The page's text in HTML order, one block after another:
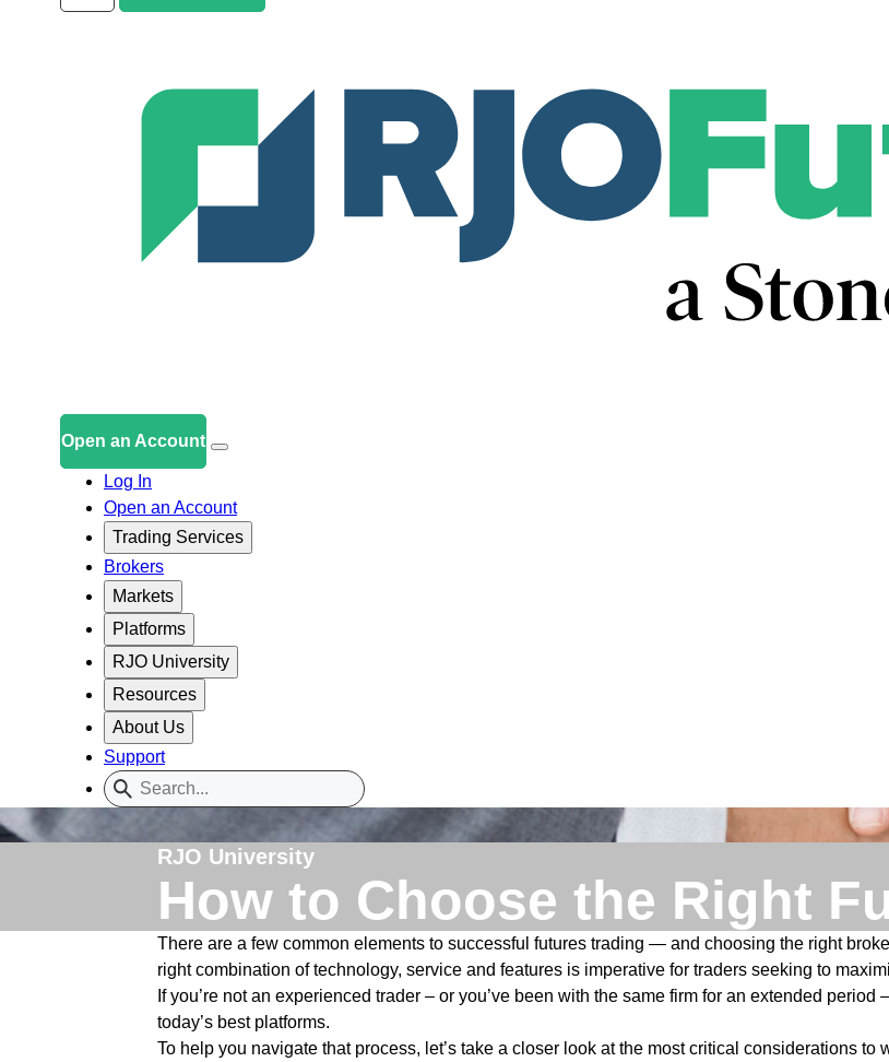
Open an Account
Log In
Open an Account
Trading Services
Brokers
Markets
Platforms
RJO University
Resources
About Us
Support
RJO University
How to Choose the Right
There are a few common elements to successful futures trading — and choosing the right
right combination of technology, service and features is imperative for traders seeking to
If you’re not an experienced trader – or you’ve been with the same firm for an extended
today’s best platforms.
To help you navigate that process, let’s take a closer look at the most critical considerations